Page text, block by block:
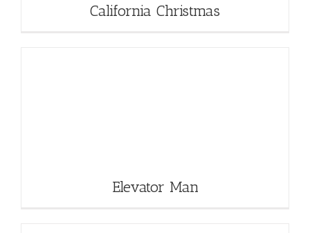
California Christmas
Elevator Man